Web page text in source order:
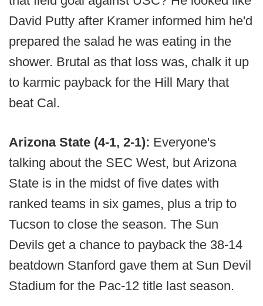
David Putty after Kramer informed him he'd
prepared the salad he was eating in the
shower. Brutal as that loss was, chalk it up
to karmic payback for the Hill Mary that
beat Cal.
Arizona State (4-1, 2-1): Everyone's
talking about the SEC West, but Arizona
State is in the midst of five dates with
ranked teams in six games, plus a trip to
Tucson to close the season. The Sun
Devils get a chance to payback the 38-14
beatdown Stanford gave them at Sun Devil
Stadium for the Pac-12 title last season.